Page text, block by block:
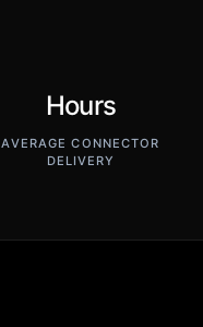
Hours
AVERAGE CONNECTOR
DELIVERY